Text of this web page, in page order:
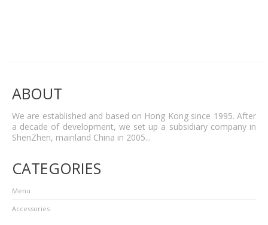
ABOUT
We are established and based on Hong Kong since 1995. After
a decade of development, we set up a subsidiary company in
ShenZhen, mainland China in 2005...
CATEGORIES
Menu
Accessories